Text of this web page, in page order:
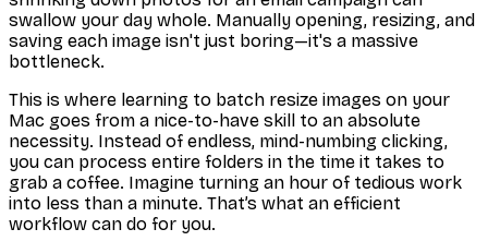
swallow your day whole. Manually opening, resizing, and
saving each image isn't just boring—it's a massive
bottleneck.
This is where learning to batch resize images on your
Mac goes from a nice-to-have skill to an absolute
necessity. Instead of endless, mind-numbing clicking,
you can process entire folders in the time it takes to
grab a coffee. Imagine turning an hour of tedious work
into less than a minute. That’s what an efficient
workflow can do for you.